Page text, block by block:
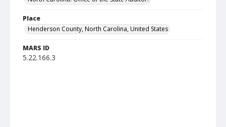
Place
Henderson County, North Carolina, United States
MARS ID
5.22.166.3